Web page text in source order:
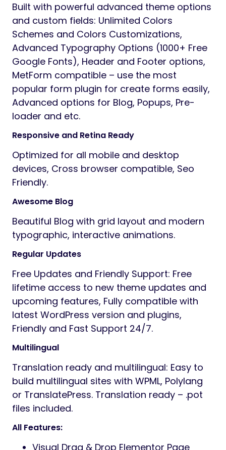
Built with powerful advanced theme options
and custom fields: Unlimited Colors
Schemes and Colors Customizations,
Advanced Typography Options (1000+ Free
Google Fonts), Header and Footer options,
MetForm compatible – use the most
popular form plugin for create forms easily,
Advanced options for Blog, Popups, Pre-
loader and etc.
Responsive and Retina Ready
Optimized for all mobile and desktop
devices, Cross browser compatible, Seo
Friendly.
Awesome Blog
Beautiful Blog with grid layout and modern
typographic, interactive animations.
Regular Updates
Free Updates and Friendly Support: Free
lifetime access to new theme updates and
upcoming features, Fully compatible with
latest WordPress version and plugins,
Friendly and Fast Support 24/7.
Multilingual
Translation ready and multilingual: Easy to
build multilingual sites with WPML, Polylang
or TranslatePress. Translation ready – .pot
files included.
All Features:
Visual Drag & Drop Elementor Page